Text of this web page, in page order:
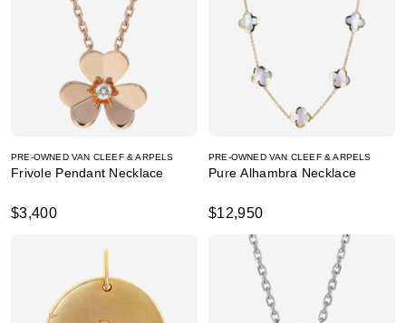
PRE-OWNED VAN CLEEF & ARPELS
Frivole Pendant Necklace
$3,400
PRE-OWNED VAN CLEEF & ARPELS
Pure Alhambra Necklace
$12,950